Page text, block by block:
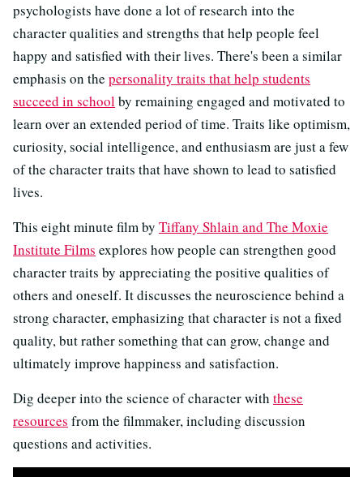
psychologists have done a lot of research into the
character qualities and strengths that help people feel
happy and satisfied with their lives. There's been a similar
emphasis on the personality traits that help students
succeed in schoolby remaining engaged and motivated to
learn over an extended period of time. Traits like optimism,
curiosity, social intelligence, and enthusiasm are just a few
of the character traits that have shown to lead to satisfied
lives.
This eight minute film by Tiffany Shlain and The Moxie
Institute Films explores how people can strengthen good
character traits by appreciating the positive qualities of
others and oneself. It discusses the neuroscience behind a
strong character, emphasizing that character is not a fixed
quality, but rather something that can grow, change and
ultimately improve happiness and satisfaction.
Dig deeper into the science of character with these
resources from the filmmaker, including discussion
questions and activities.